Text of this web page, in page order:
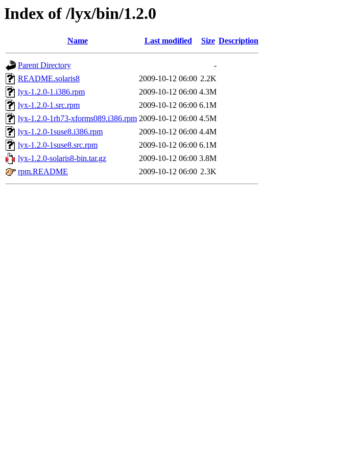
Index of /lyx/bin/1.2.0
Name Last modified Size Description
Parent Directory
-
README.solaris8
2009-10-12 06:00 2.2K
lyx-1.2.0-1.i386.rpm
2009-10-12 06:00 4.3M
lyx-1.2.0-1.src.rpm
2009-10-12 06:00 6.1M
lyx-1.2.0-1rh73-xforms089.i386.rpm 2009-10-12 06:00 4.5M
lyx-1.2.0-1suse8.i386.rpm
2009-10-12 06:00 4.4M
lyx-1.2.0-1suse8.src.rpm
2009-10-12 06:00 6.1M
lyx-1.2.0-solaris8-bin.tar.gz
2009-10-12 06:00 3.8M
rpm.README
2009-10-12 06:00 2.3K